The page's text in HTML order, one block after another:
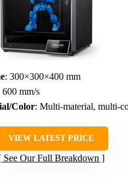
: 300×300×400 mm
mm/s
Color: Multi-material, multi-color with
VIEW LATEST PRICE
See Our Full Breakdown